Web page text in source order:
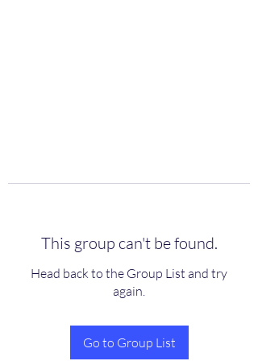
This group can't be found.
Head back to the Group List and try
again.
Go to Group List